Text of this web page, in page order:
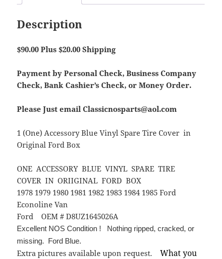
Description
$90.00 Plus $20.00 Shipping
Payment by Personal Check, Business Company
Check, Bank Cashier’s Check, or Money Order.
Please Just email Classicnosparts@aol.com
1 (One) Accessory Blue Vinyl Spare Tire Cover in
Original Ford Box
ONE ACCESSORY BLUE VINYL SPARE TIRE
COVER IN ORIIGINAL FORD BOX
1978 1979 1980 1981 1982 1983 1984 1985 Ford
Econoline Van
Ford OEM # D8UZ1645026A
Excellent NOS Condition ! Nothing ripped, cracked, or
missing. Ford Blue.
Extra pictures available upon request.What you